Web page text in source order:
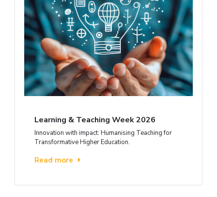
Learning & Teaching Week 2026
Innovation with impact: Humanising Teaching for
Transformative Higher Education.
Read more